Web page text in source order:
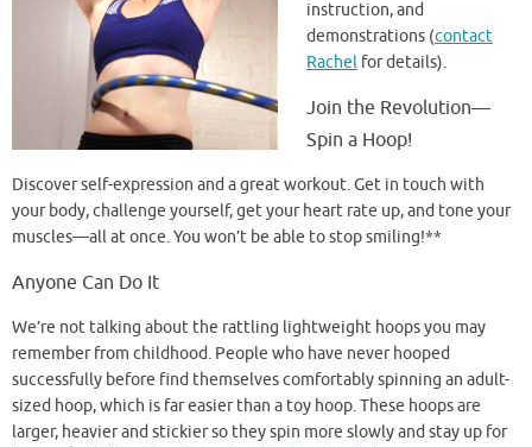
instruction, and
demonstrations (contact
Rachel for details).
Join the Revolution—
Spin a Hoop!
Discover self-expression and a great workout. Get in touch with
your body, challenge yourself, get your heart rate up, and tone your
muscles—all at once. You won’t be able to stop smiling!**
Anyone Can Do It
We’re not talking about the rattling lightweight hoops you may
remember from childhood. People who have never hooped
successfully before find themselves comfortably spinning an adult-
sized hoop, which is far easier than a toy hoop. These hoops are
larger, heavier and stickier so they spin more slowly and stay up for